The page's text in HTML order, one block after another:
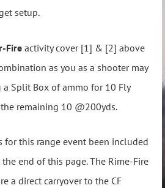
setup.
Fire activity cover [1] & [2] above
as you as a shooter may
Split Box of ammo for 10 Fly
remaining 10 @200yds.
for this range event been included
end of this page. The Rime-Fire
a direct carryover to the CF